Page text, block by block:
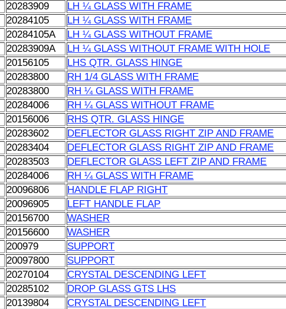
20283909
LH ¼ GLASS WITH FRAME
20284105
LH ¼ GLASS WITH FRAME
20284105A
LH ¼ GLASS WITHOUT FRAME
20283909A
LH ¼ GLASS WITHOUT FRAME WITH HOLE
20156105
LHS QTR. GLASS HINGE
20283800
RH 1/4 GLASS WITH FRAME
20283800
RH ¼ GLASS WITH FRAME
20284006
RH ¼ GLASS WITHOUT FRAME
20156006
RHS QTR. GLASS HINGE
20283602
DEFLECTOR GLASS RIGHT ZIP AND FRAME
20283404
DEFLECTOR GLASS RIGHT ZIP AND FRAME
20283503
DEFLECTOR GLASS LEFT ZIP AND FRAME
20284006
RH ¼ GLASS WITH FRAME
20096806
HANDLE FLAP RIGHT
20096905
LEFT HANDLE FLAP
20156700
WASHER
20156600
WASHER
200979
SUPPORT
20097800
SUPPORT
20270104
CRYSTAL DESCENDING LEFT
20285102
DROP GLASS GTS LHS
20139804
CRYSTAL DESCENDING LEFT